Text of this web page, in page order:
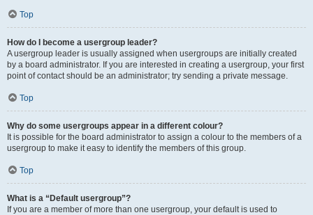
Top
How do I become a usergroup leader?
A usergroup leader is usually assigned when usergroups are initially created
by a board administrator. If you are interested in creating a usergroup, your first
point of contact should be an administrator; try sending a private message.
Top
Why do some usergroups appear in a different colour?
It is possible for the board administrator to assign a colour to the members of a
usergroup to make it easy to identify the members of this group.
Top
What is a “Default usergroup”?
If you are a member of more than one usergroup, your default is used to